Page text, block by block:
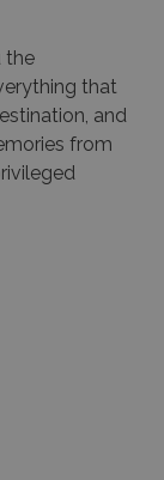
the
that
and
from